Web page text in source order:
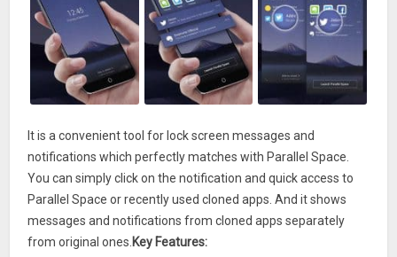
It is a convenient tool for lock screen messages and
notifications which perfectly matches with Parallel Space.
You can simply click on the notification and quick access to
Parallel Space or recently used cloned apps. And it shows
messages and notifications from cloned apps separately
from original ones. Key Features: